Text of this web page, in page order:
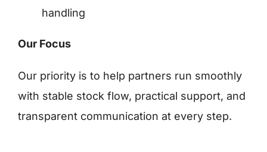
handling
Our Focus
Our priority is to help partners run smoothly
with stable stock flow, practical support, and
transparent communication at every step.